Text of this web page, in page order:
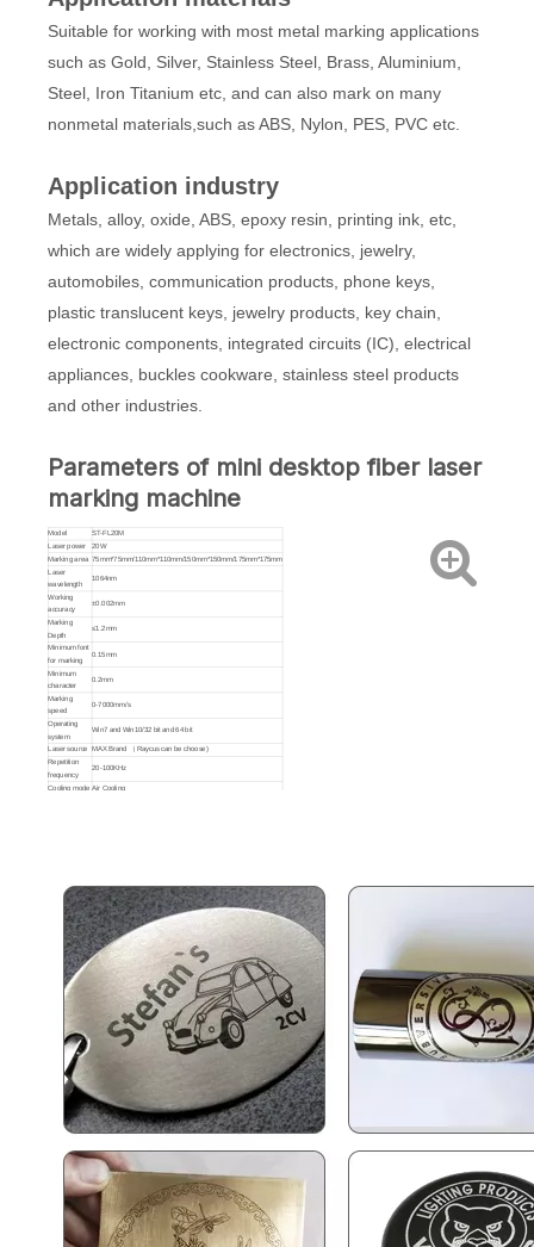
Suitable for working with most metal marking applications
such as Gold, Silver, Stainless Steel, Brass, Aluminium,
Steel, Iron Titanium etc, and can also mark on many
nonmetal materials,such as ABS, Nylon, PES, PVC etc.
Application industry
Metals, alloy, oxide, ABS, epoxy resin, printing ink, etc,
which are widely applying for electronics, jewelry,
automobiles, communication products, phone keys,
plastic translucent keys, jewelry products, key chain,
electronic components, integrated circuits (IC), electrical
appliances, buckles cookware, stainless steel products
and other industries.
Parameters of mini desktop fiber laser
marking machine
Model ST-FL20M
Laser power 20W
Marking area 75mm*75mm/110mm*110mm/150mm*150mm/175mm*175mm
Laser
wavelength
1064nm
Working
accuracy
±0.002mm
Marking
Depth
≤1.2mm
Minimum font
for marking
0.15mm
Minimum
character
0.2mm
Marking
speed
0-7000mm/s
Operating
system
Win7 and Win10/32 bit and 64 bit
Laser source MAX Brand （ Raycus can be choose)
Repetition
frequency
20-100KHz
Cooling mode Air Cooling
Applicable
material
All metal (Stainless steel, Carbon steel, Brass,etc.) and some
plastic(ABS, PVC,PES, ETC.)
Optional
Accessories
to Purchase
D80 Rotating Shaft/ D57 Small Chuck/2D Table (X.Y direction)/
Cutting Fixture
weight/gross
weight (KG)
Machine
450*340*270mm (L*W*H)
Inquire
Cabinet Type Fiber Laser Marking Machine
Inquire Inquire